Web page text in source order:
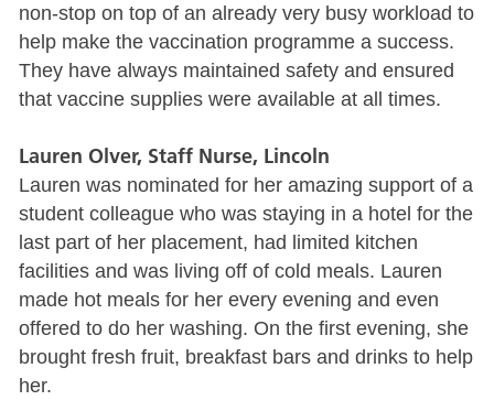
non-stop on top of an already very busy workload to
help make the vaccination programme a success.
They have always maintained safety and ensured
that vaccine supplies were available at all times.
Lauren Olver, Staff Nurse, Lincoln
Lauren was nominated for her amazing support of a
student colleague who was staying in a hotel for the
last part of her placement, had limited kitchen
facilities and was living off of cold meals. Lauren
made hot meals for her every evening and even
offered to do her washing. On the first evening, she
brought fresh fruit, breakfast bars and drinks to help
her.